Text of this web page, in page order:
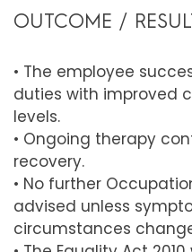
OUTCOME /
• The employee
duties with improved
levels.
• Ongoing therapy
recovery.
• No further
advised unless
circumstances